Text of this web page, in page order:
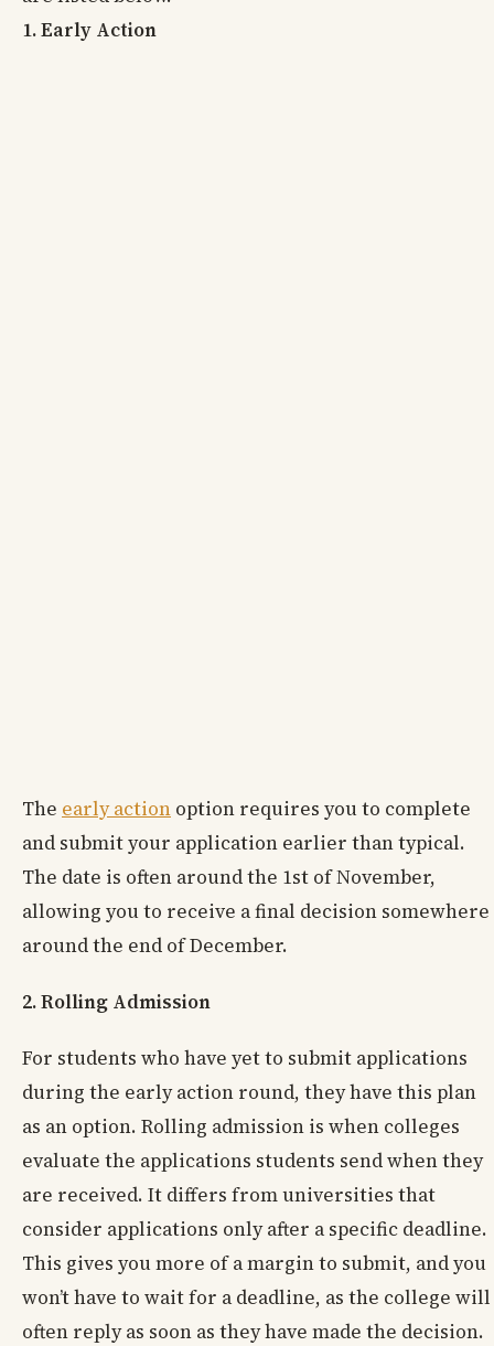
1. Early Action
The early action option requires you to complete
and submit your application earlier than typical.
The date is often around the 1st of November,
allowing you to receive a final decision somewhere
around the end of December.
2. Rolling Admission
For students who have yet to submit applications
during the early action round, they have this plan
as an option. Rolling admission is when colleges
evaluate the applications students send when they
are received. It differs from universities that
consider applications only after a specific deadline.
This gives you more of a margin to submit, and you
won’t have to wait for a deadline, as the college will
often reply as soon as they have made the decision.